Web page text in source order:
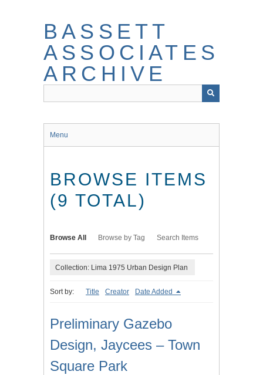
BASSETT
ASSOCIATES
ARCHIVE
Menu
BROWSE ITEMS
(9 TOTAL)
Browse All Browse by Tag Search Items
Collection: Lima 1975 Urban Design Plan
Sort by: Title Creator Date Added
Preliminary Gazebo
Design, Jaycees – Town
Square Park